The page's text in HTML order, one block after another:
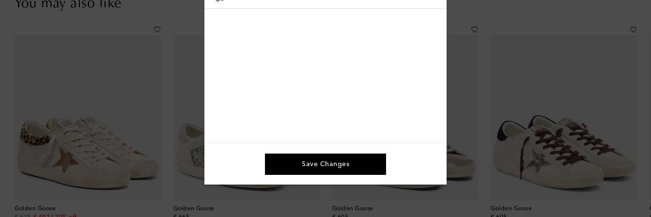
You may also like
Golden Goose
Golden Goose
Golden Goose
Golden Goose
Bangladesh
Save Changes